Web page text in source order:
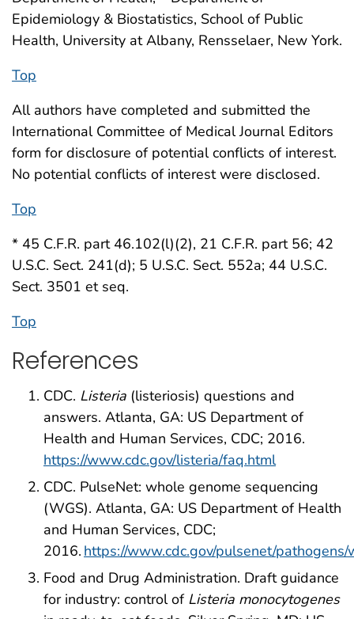
Epidemiology & Biostatistics, School of Public
Health, University at Albany, Rensselaer, New York.
Top
All authors have completed and submitted the
International Committee of Medical Journal Editors
form for disclosure of potential conflicts of interest.
No potential conflicts of interest were disclosed.
Top
* 45 C.F.R. part 46.102(l)(2), 21 C.F.R. part 56; 42
U.S.C. Sect. 241(d); 5 U.S.C. Sect. 552a; 44 U.S.C.
Sect. 3501 et seq.
Top
References
CDC. Listeria (listeriosis) questions and
answers. Atlanta, GA: US Department of
Health and Human Services, CDC; 2016.
https://www.cdc.gov/listeria/faq.html
CDC. PulseNet: whole genome sequencing
(WGS). Atlanta, GA: US Department of Health
and Human Services, CDC;
2016. https://www.cdc.gov/pulsenet/pathogens/
Food and Drug Administration. Draft guidance
for industry: control of Listeria monocytogenes